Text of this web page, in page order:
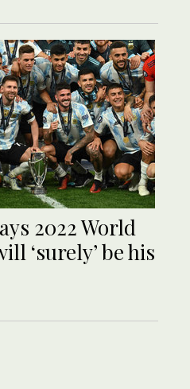
2022 World
‘surely’ be his